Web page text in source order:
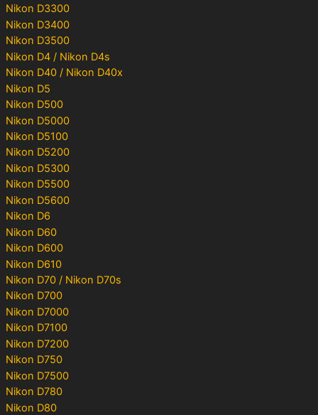
Nikon D3300
Nikon D3400
Nikon D3500
Nikon D4 / Nikon D4s
Nikon D40 / Nikon D40x
Nikon D5
Nikon D500
Nikon D5000
Nikon D5100
Nikon D5200
Nikon D5300
Nikon D5500
Nikon D5600
Nikon D6
Nikon D60
Nikon D600
Nikon D610
Nikon D70 / Nikon D70s
Nikon D700
Nikon D7000
Nikon D7100
Nikon D7200
Nikon D750
Nikon D7500
Nikon D780
Nikon D80